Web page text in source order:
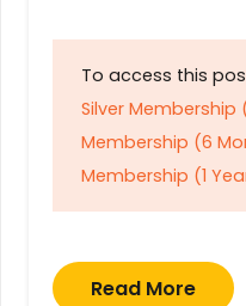
To access this
Silver Membership
Membership (6
Membership (1
Read More